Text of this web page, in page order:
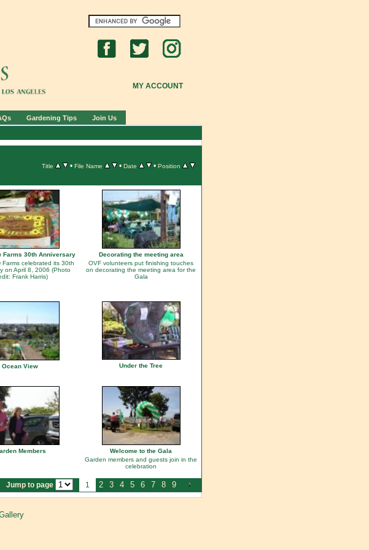
MY ACCOUNT
Gardening Tips Join Us
Title • File Name • Date • Position
Farms 30th Anniversary
Farms celebrated its 30th
on April 8, 2006 (Photo
Frank Harris)
Decorating the meeting area
OVF volunteers put finishing touches
on decorating the meeting area for the
Gala
Ocean View Under the Tree
Members
Welcome to the Gala
Garden members and guests join in the
celebration
Jump to page 1 2 3 4 5 6 7 8 9